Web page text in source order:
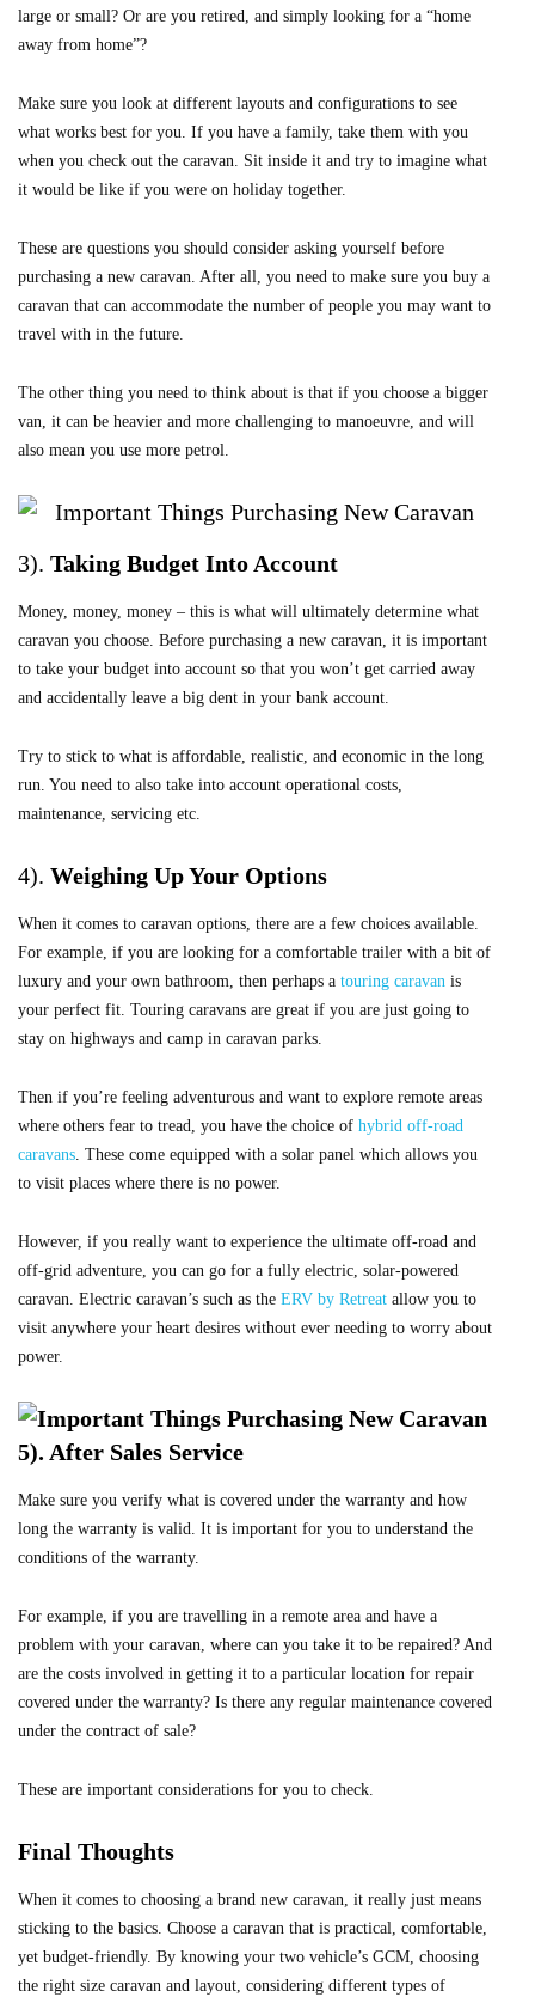
large or small? Or are you retired, and simply looking for a “home
away from home”?
Make sure you look at different layouts and configurations to see
what works best for you. If you have a family, take them with you
when you check out the caravan. Sit inside it and try to imagine what
it would be like if you were on holiday together.
These are questions you should consider asking yourself before
purchasing a new caravan. After all, you need to make sure you buy a
caravan that can accommodate the number of people you may want to
travel with in the future.
The other thing you need to think about is that if you choose a bigger
van, it can be heavier and more challenging to manoeuvre, and will
also mean you use more petrol.
3). Taking Budget Into Account
Money, money, money – this is what will ultimately determine what
caravan you choose. Before purchasing a new caravan, it is important
to take your budget into account so that you won’t get carried away
and accidentally leave a big dent in your bank account.
Try to stick to what is affordable, realistic, and economic in the long
run. You need to also take into account operational costs,
maintenance, servicing etc.
4). Weighing Up Your Options
When it comes to caravan options, there are a few choices available.
For example, if you are looking for a comfortable trailer with a bit of
luxury and your own bathroom, then perhaps a touring caravan is
your perfect fit. Touring caravans are great if you are just going to
stay on highways and camp in caravan parks.
Then if you’re feeling adventurous and want to explore remote areas
where others fear to tread, you have the choice of hybrid off-road
caravans. These come equipped with a solar panel which allows you
to visit places where there is no power.
However, if you really want to experience the ultimate off-road and
off-grid adventure, you can go for a fully electric, solar-powered
caravan. Electric caravan’s such as the ERV by Retreat allow you to
visit anywhere your heart desires without ever needing to worry about
power.
5). After Sales Service
Make sure you verify what is covered under the warranty and how
long the warranty is valid. It is important for you to understand the
conditions of the warranty.
For example, if you are travelling in a remote area and have a
problem with your caravan, where can you take it to be repaired? And
are the costs involved in getting it to a particular location for repair
covered under the warranty? Is there any regular maintenance covered
under the contract of sale?
These are important considerations for you to check.
Final Thoughts
When it comes to choosing a brand new caravan, it really just means
sticking to the basics. Choose a caravan that is practical, comfortable,
yet budget-friendly. By knowing your two vehicle’s GCM, choosing
the right size caravan and layout, considering different types of